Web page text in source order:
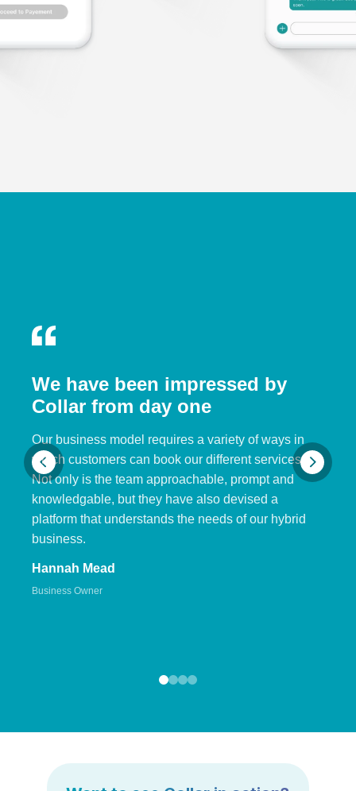
We have been impressed by
Collar from day one
Our business model requires a variety of ways in
which customers can book our different services.
Not only is the team approachable, prompt and
knowledgable, but they have also devised a
platform that understands the needs of our hybrid
business.
Hannah Mead
Business Owner